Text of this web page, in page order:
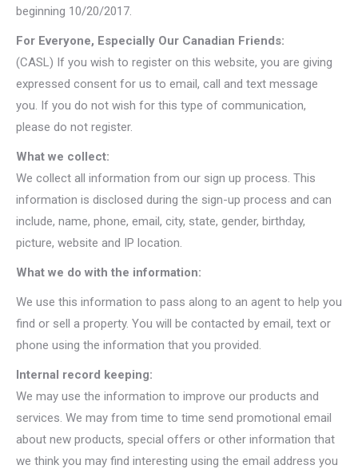
beginning 10/20/2017.
For Everyone, Especially Our Canadian Friends:
(CASL) If you wish to register on this website, you are giving
expressed consent for us to email, call and text message
you. If you do not wish for this type of communication,
please do not register.
What we collect:
We collect all information from our sign up process. This
information is disclosed during the sign-up process and can
include, name, phone, email, city, state, gender, birthday,
picture, website and IP location.
What we do with the information:
We use this information to pass along to an agent to help you
find or sell a property. You will be contacted by email, text or
phone using the information that you provided.
Internal record keeping:
We may use the information to improve our products and
services. We may from time to time send promotional email
about new products, special offers or other information that
we think you may find interesting using the email address you